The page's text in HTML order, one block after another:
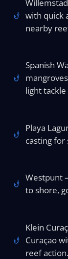
with quick
nearby
Spanish
light
Playa
casting for
Westpunt
to shore,
Klein
Curaçao
reef action.